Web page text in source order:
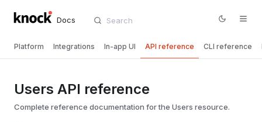
Docs
Platform Integrations In-app UI API reference CLI reference
Users API reference
Complete reference documentation for the Users resource.